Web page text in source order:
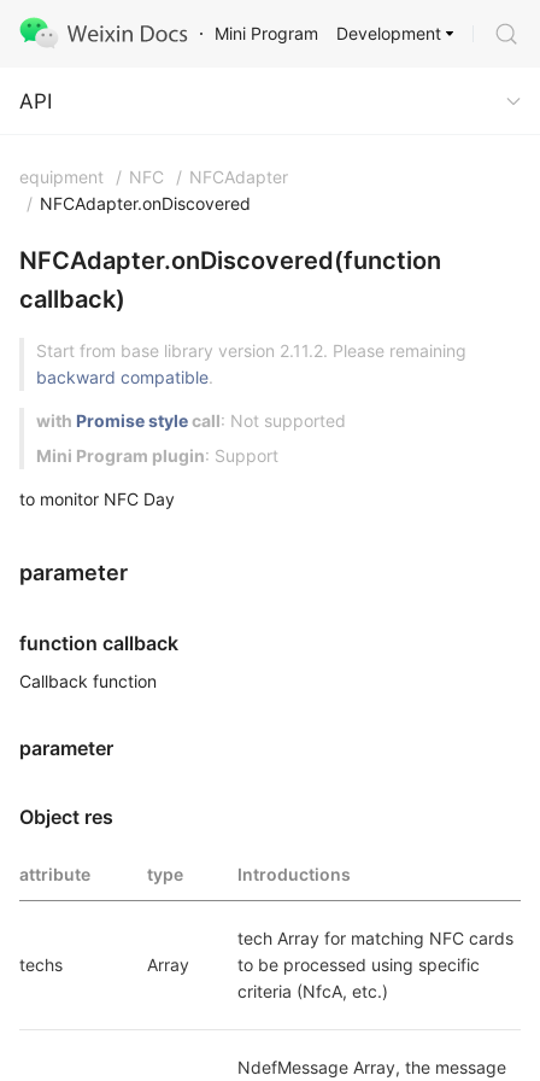
Mini Program
API
Development
API
equipment / NFC / NFCAdapter
/ NFCAdapter.onDiscovered
NFCAdapter.onDiscovered(function
callback)
Start from base library version 2.11.2. Please remaining
backward compatible.
with Promise stylecall: Not supported
Mini Program plugin: Support
to monitor NFC Day
parameter
function callback
Callback function
parameter
Object res
attribute type Introductions
techs Array
tech Array for matching NFC cards
to be processed using specific
criteria (NfcA, etc.)
NdefMessage Array, the message